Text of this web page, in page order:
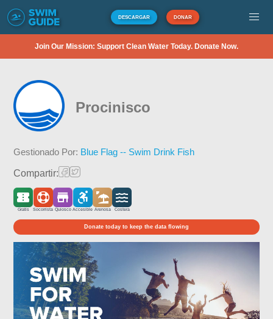
DESCARGAR DONAR
Join Our Mission: Support Clean Water Today. Donate Now.
Procinisco
Gestionado Por: Blue Flag -- Swim Drink Fish
Compartir:
Gratis Socorrista Quiosco Accesible Arenosa Costera
Donate today to keep the data flowing